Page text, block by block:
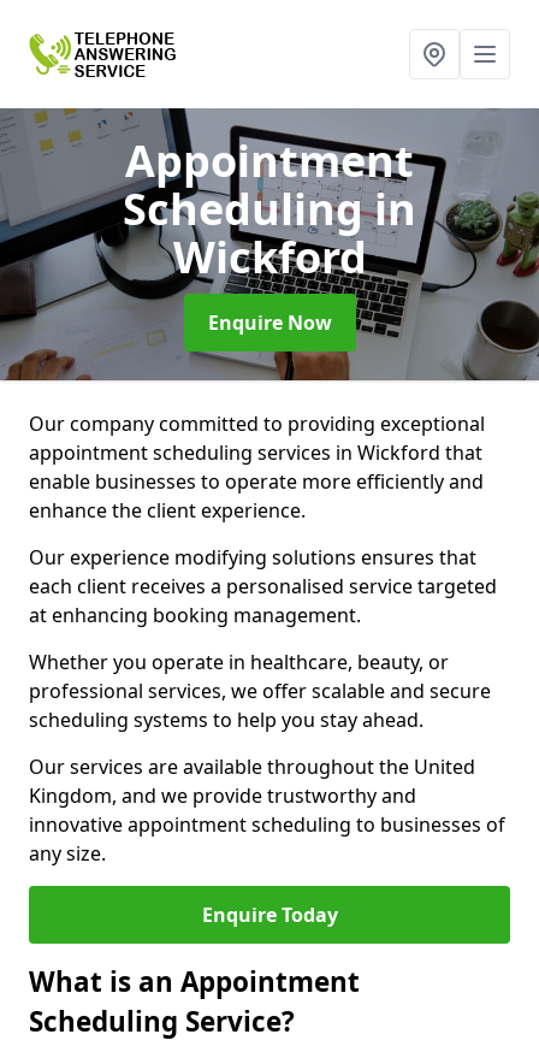
Appointment
Schedulingin
Wickford
Enquire Now
Our company committed to providing exceptional
appointment scheduling services in Wickford that
enable businesses to operate more efficiently and
enhance the client experience.
Our experience modifying solutions ensures that
each client receives a personalised service targeted
at enhancing booking management.
Whether you operate in healthcare, beauty, or
professional services, we offer scalable and secure
scheduling systems to help you stay ahead.
Our services are available throughout the United
Kingdom, and we provide trustworthy and
innovative appointment scheduling to businesses of
any size.
Enquire Today
What is an Appointment
Scheduling Service?